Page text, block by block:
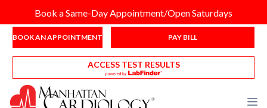
Book a Same-Day Appointment/Open Saturdays
BOOK AN APPOINTMENT PAY BILL
ACCESS TEST RESULTS